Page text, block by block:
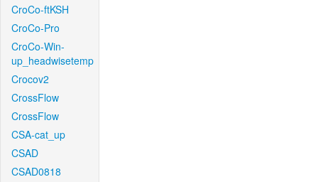
CroCo-ftKSH
CroCo-Pro
CroCo-Win-
up_headwisetemp
Crocov2
CrossFlow
CrossFlow
CSA-cat_up
CSAD
CSAD0818